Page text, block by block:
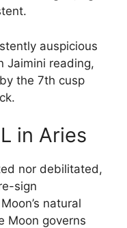
auspicious
Jaimini reading,
the 7th cusp
in Aries
nor debilitated,
sign
natural
Moon governs